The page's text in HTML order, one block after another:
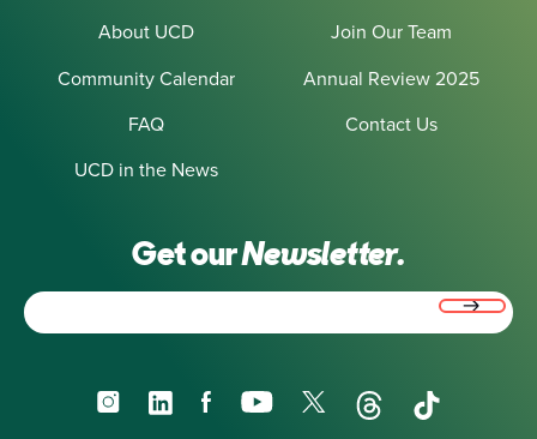
About UCD
Join Our Team
Community Calendar
Annual Review 2025
FAQ
Contact Us
UCD in the News
Get ourNewsletter.
InstagramLinkedInFacebookYouTube
X ThreadsTikTok